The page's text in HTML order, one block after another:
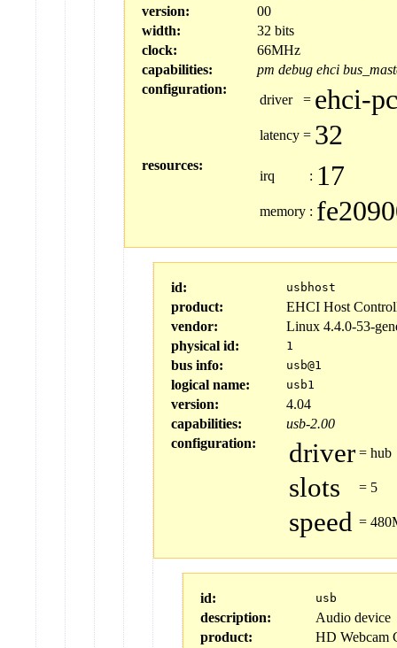
version:
00
width:
32 bits
clock:
66MHz
capabilities:
pm debug ehci
configuration:
driver = ehci-
latency = 32
resources:
irq : 17
memory :
id: usbhost
product:
EHCI Host
vendor:
Linux 4.4.0-53-
physical id:
1
bus info: usb@1
logical name: usb1
version:
4.04
capabilities:
usb-2.00
configuration:
driver = hub
slots = 5
speed =
id: usb
description:
Audio device
product:
HD Webcam